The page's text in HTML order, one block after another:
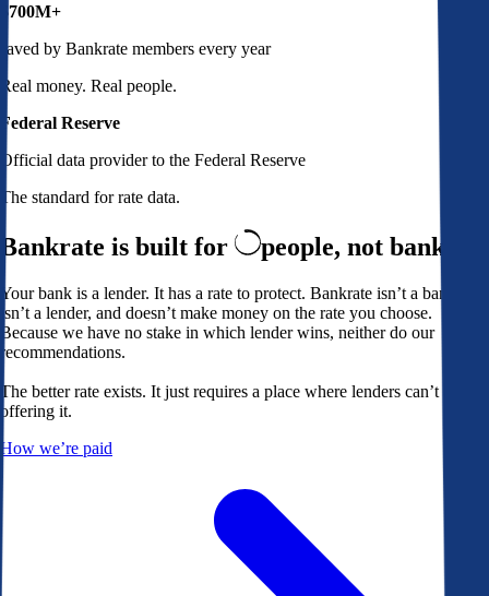
$700M+
saved by Bankrate members every year
Real money. Real people.
Federal Reserve
Official data provider to the Federal Reserve
The standard for rate data.
Bankrate is built for people, not banks
Your bank is a lender. It has a rate to protect. Bankrate isn’t a bank,
isn’t a lender, and doesn’t make money on the rate you choose.
Because we have no stake in which lender wins, neither do our
recommendations.
The better rate exists. It just requires a place where lenders can’t avoid
offering it.
How we’re paid